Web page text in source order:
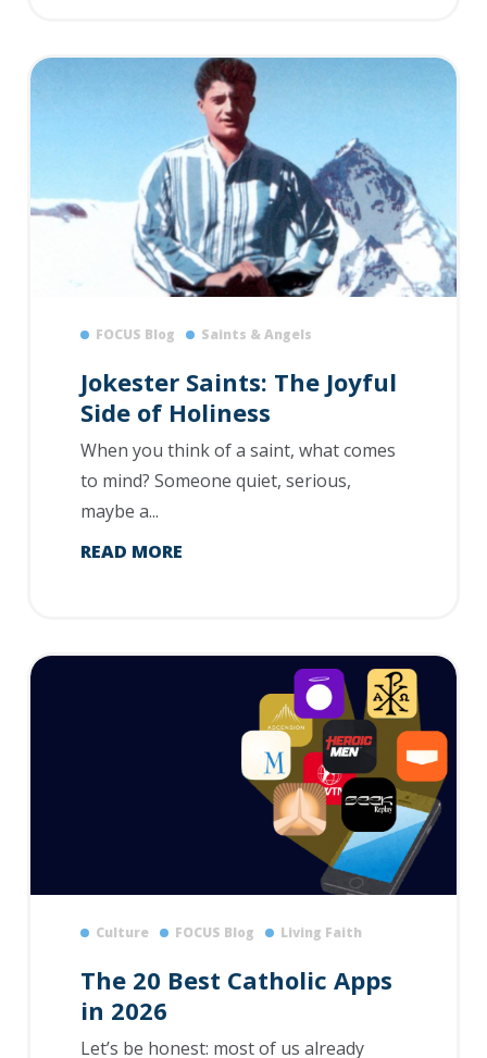
FOCUS Blog Saints & Angels
Jokester Saints: The Joyful
Side of Holiness
When you think of a saint, what comes
to mind? Someone quiet, serious,
maybe a...
READ MORE
Culture FOCUS Blog Living Faith
The 20 Best Catholic Apps
in 2026
Let’s be honest: most of us already